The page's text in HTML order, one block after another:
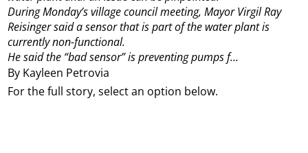
By Kayleen Petrovia
During Monday’s village council meeting, Mayor Virgil Ray
Reisinger said a sensor that is part of the water plant is
currently non-functional.
He said the “bad sensor” is preventing pumps f...
For the full story, select an option below.